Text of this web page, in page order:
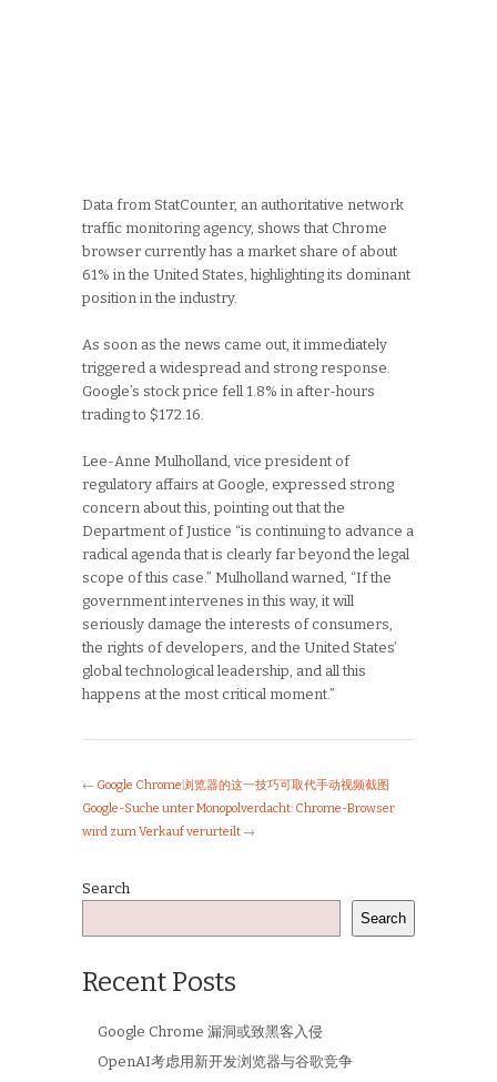
Data from StatCounter, an authoritative network
traffic monitoring agency, shows that Chrome
browser currently has a market share of about
61% in the United States, highlighting its dominant
position in the industry.
As soon as the news came out, it immediately
triggered a widespread and strong response.
Google’s stock price fell 1.8% in after-hours
trading to $172.16.
Lee-Anne Mulholland, vice president of
regulatory affairs at Google, expressed strong
concern about this, pointing out that the
Department of Justice “is continuing to advance a
radical agenda that is clearly far beyond the legal
scope of this case.” Mulholland warned, “If the
government intervenes in this way, it will
seriously damage the interests of consumers,
the rights of developers, and the United States’
global technological leadership, and all this
happens at the most critical moment.”
← Google Chrome浏览器的这一技巧可取代手动视频截图
Google-Suche unter Monopolverdacht: Chrome-Browser
wird zum Verkauf verurteilt →
Search
Search
Recent Posts
Google Chrome 漏洞或致黑客入侵
OpenAI考虑用新开发浏览器与谷歌竞争